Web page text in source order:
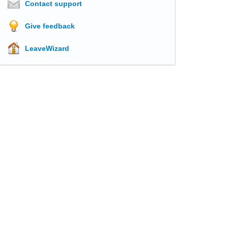
Contact support
Give feedback
LeaveWizard